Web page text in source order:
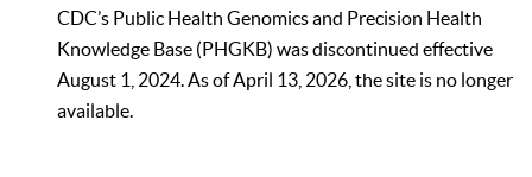
CDC’s Public Health Genomics and Precision Health
Knowledge Base (PHGKB) was discontinued effective
August 1, 2024. As of April 13, 2026, the site is no longer
available.